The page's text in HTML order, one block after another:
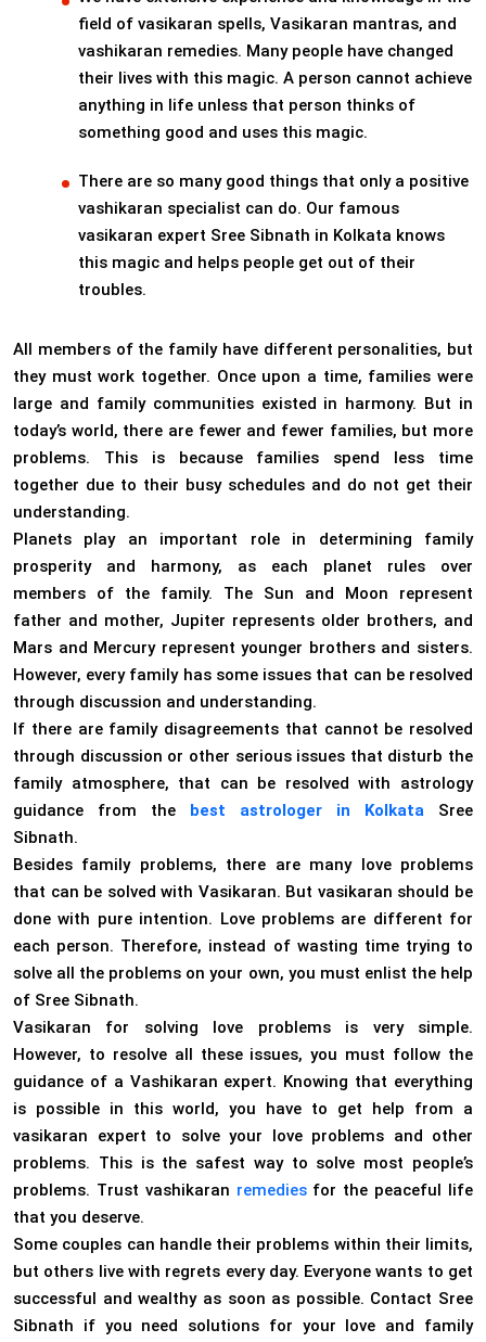
field of vasikaran spells, Vasikaran mantras, and
vashikaran remedies. Many people have changed
their lives with this magic. A person cannot achieve
anything in life unless that person thinks of
something good and uses this magic.
There are so many good things that only a positive
vashikaran specialist can do. Our famous
vasikaran expert Sree Sibnath in Kolkata knows
this magic and helps people get out of their
troubles.
All members of the family have different personalities, but
they must work together. Once upon a time, families were
large and family communities existed in harmony. But in
today’s world, there are fewer and fewer families, but more
problems. This is because families spend less time
together due to their busy schedules and do not get their
understanding.
Planets play an important role in determining family
prosperity and harmony, as each planet rules over
members of the family. The Sun and Moon represent
father and mother, Jupiter represents older brothers, and
Mars and Mercury represent younger brothers and sisters.
However, every family has some issues that can be resolved
through discussion and understanding.
If there are family disagreements that cannot be resolved
through discussion or other serious issues that disturb the
family atmosphere, that can be resolved with astrology
guidance from the
best astrologer in Kolkata Sree
Sibnath.
Besides family problems, there are many love problems
that can be solved with Vasikaran. But vasikaran should be
done with pure intention. Love problems are different for
each person. Therefore, instead of wasting time trying to
solve all the problems on your own, you must enlist the help
of Sree Sibnath.
Vasikaran for solving love problems is very simple.
However, to resolve all these issues, you must follow the
guidance of a Vashikaran expert. Knowing that everything
is possible in this world, you have to get help from a
vasikaran expert to solve your love problems and other
problems. This is the safest way to solve most people’s
problems. Trust vashikaran remediesfor the peaceful life
that you deserve.
Some couples can handle their problems within their limits,
but others live with regrets every day. Everyone wants to get
successful and wealthy as soon as possible. Contact Sree
Sibnath if you need solutions for your love and family